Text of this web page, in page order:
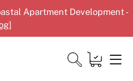
Apartment Development -
]